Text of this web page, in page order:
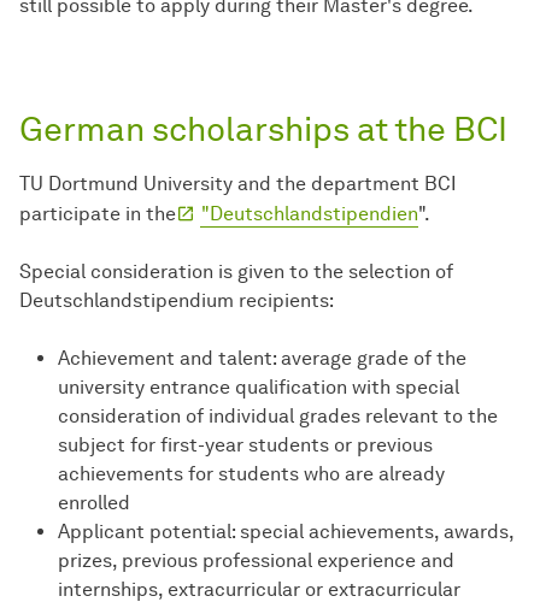
still possible to apply during their Master's degree.
German scholarships at the BCI
TU Dortmund University and the department BCI
participate in the
"Deutschlandstipendien".
Special consideration is given to the selection of
Deutschlandstipendium recipients:
Achievement and talent: average grade of the
university entrance qualification with special
consideration of individual grades relevant to the
subject for first-year students or previous
achievements for students who are already
enrolled
Applicant potential: special achievements, awards,
prizes, previous professional experience and
internships, extracurricular or extracurricular